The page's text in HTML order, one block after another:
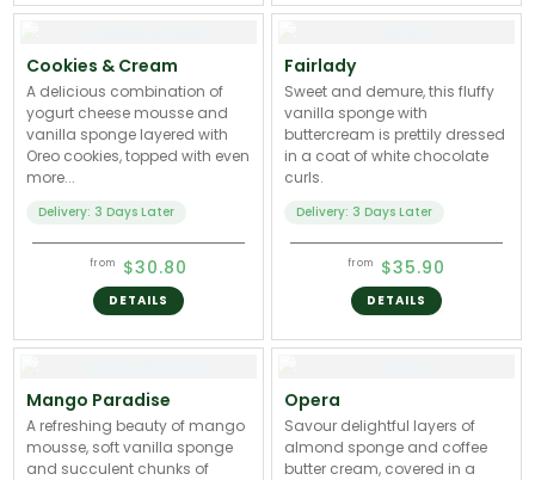
Cookies & Cream
A delicious combination of
yogurt cheese mousse and
vanilla sponge layered with
Oreo cookies, topped with even
more...
Delivery: 3 Days Later
from $30.80
DETAILS
Fairlady
Sweet and demure, this fluffy
vanilla sponge with
buttercream is prettily dressed
in a coat of white chocolate
curls.
Delivery: 3 Days Later
from $35.90
DETAILS
Mango Paradise
A refreshing beauty of mango
mousse, soft vanilla sponge
and succulent chunks of
Opera
Savour delightful layers of
almond sponge and coffee
butter cream, covered in a